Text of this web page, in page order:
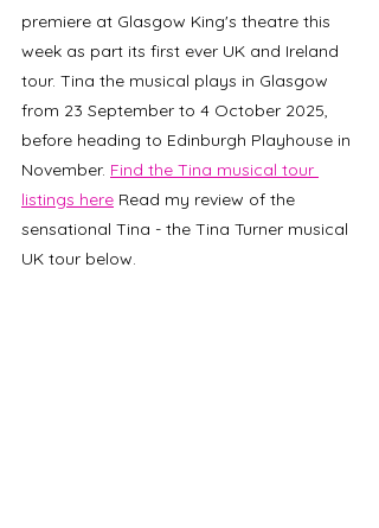
premiere at Glasgow King's theatre this
week as part its first ever UK and Ireland
tour. Tina the musical plays in Glasgow
from 23 September to 4 October 2025,
before heading to Edinburgh Playhouse in
November. Find the Tina musical tour
listings here Read my review of the
sensational Tina - the Tina Turner musical
UK tour below.